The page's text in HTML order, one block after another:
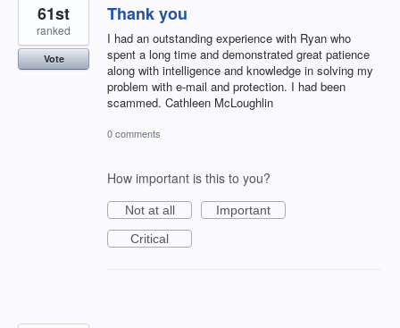
Thank you
I had an outstanding experience with Ryan who
spent a long time and demonstrated great patience
along with intelligence and knowledge in solving my
problem with e-mail and protection. I had been
scammed. Cathleen McLoughlin
61st
ranked
Vote
0 comments
How important is this to you?
Not at all
Important
Critical